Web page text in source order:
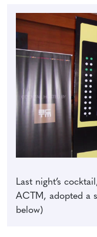
Last night’s
ACTM, adopted a
below)